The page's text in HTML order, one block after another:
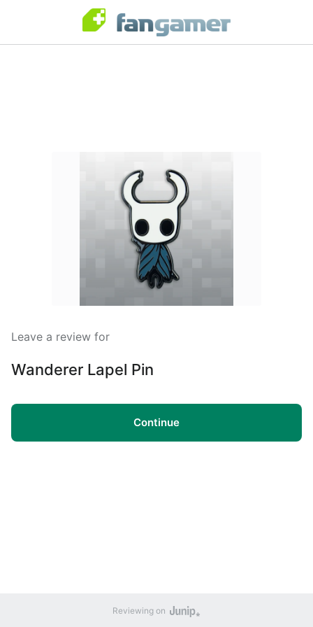
Leave a review for
Wanderer Lapel Pin
Continue
Reviewing on